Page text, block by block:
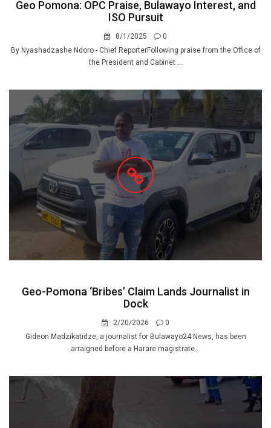
Geo Pomona: OPC Praise, Bulawayo Interest, and
ISO Pursuit
8/1/2025
0
By Nyashadzashe Ndoro - Chief ReporterFollowing praise from the Office of
the President and Cabinet ...
Geo-Pomona ‘Bribes’ Claim Lands Journalist in
Dock
2/20/2026
0
Gideon Madzikatidze, a journalist for Bulawayo24 News, has been
arraigned before a Harare magistrate...